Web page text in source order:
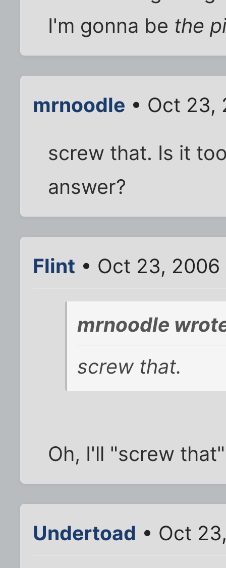
I'm gonna be the
mrnoodle • Oct 23,
screw that. Is it
answer?
Flint • Oct 23, 2006
mrnoodle
screw that.
Oh, I'll "screw
Undertoad • Oct